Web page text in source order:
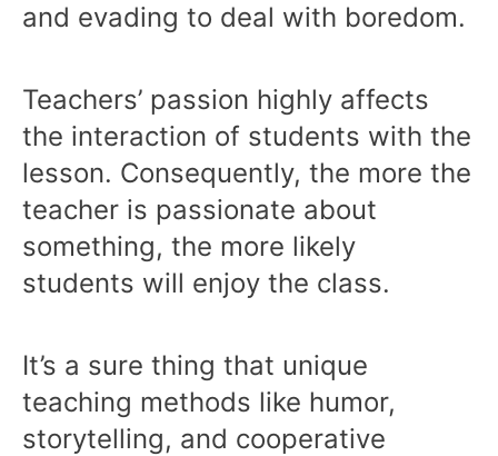
and evading to deal with boredom.
Teachers’ passion highly affects
the interaction of students with the
lesson. Consequently, the more the
teacher is passionate about
something, the more likely
students will enjoy the class.
It’s a sure thing that unique
teaching methods like humor,
storytelling, and cooperative